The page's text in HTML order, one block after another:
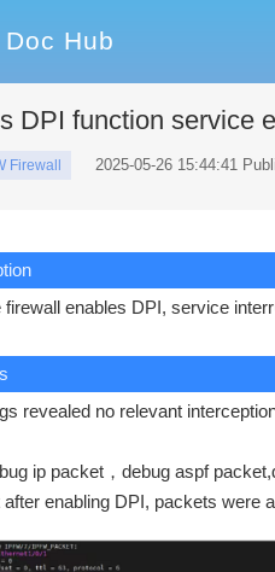
Doc Hub
DPI function service
Firewall 2025-05-26 15:44:41
enables DPI, service
revealed no relevant
ip packet，debug aspf
enabling DPI, packets were